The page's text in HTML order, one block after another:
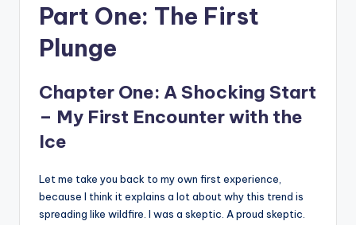
Part One: The First
Plunge
Chapter One: A Shocking Start
– My First Encounter with the
Ice
Let me take you back to my own first experience,
because I think it explains a lot about why this trend is
spreading like wildfire. I was a skeptic. A proud skeptic.